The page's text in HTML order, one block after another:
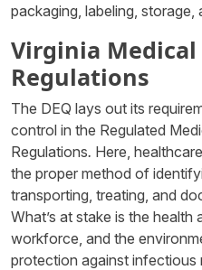
packaging, labeling, storage,
Virginia Medical
Regulations
The DEQ lays out its
control in the Regulated
Regulations. Here,
the proper method of
transporting, treating, and
What’s at stake is the
workforce, and the
protection against infectious